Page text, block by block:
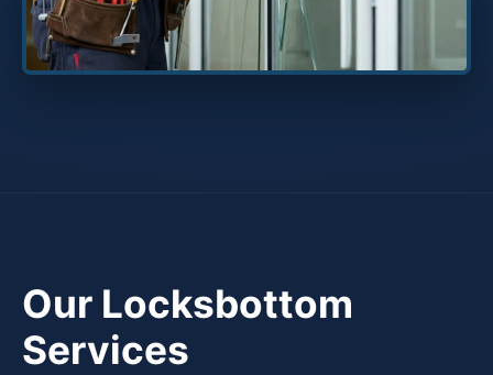
Our Locksbottom
Services